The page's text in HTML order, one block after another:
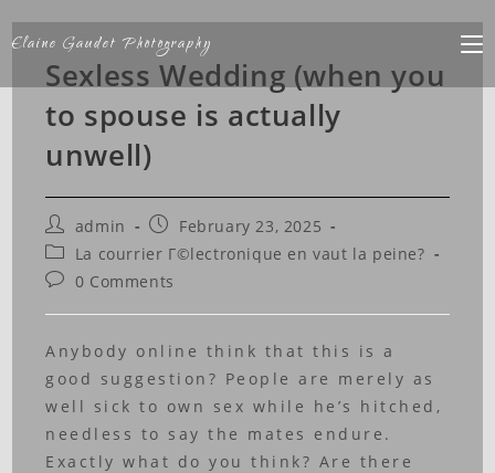
Elaine Gaudet Photography
Sexless Wedding (when you
to spouse is actually
unwell)
admin
February 23, 2025
La courrier Г©lectronique en vaut la peine?
0 Comments
Anybody online think that this is a
good suggestion? People are merely as
well sick to own sex while he’s hitched,
needless to say the mates endure.
Exactly what do you think? Are there